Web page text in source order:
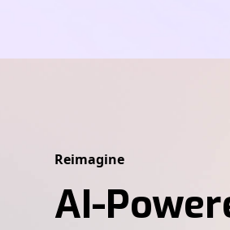
Reimagine
AI-